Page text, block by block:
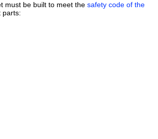
must be built to meet the safety code of the
parts: